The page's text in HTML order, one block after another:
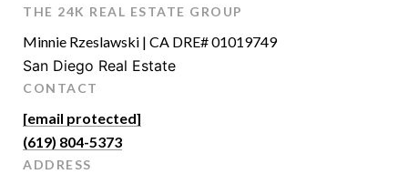
THE 24K REAL ESTATE GROUP
Minnie Rzeslawski | CA DRE# 01019749
San Diego Real Estate
CONTACT
[email protected]
(619) 804-5373
ADDRESS